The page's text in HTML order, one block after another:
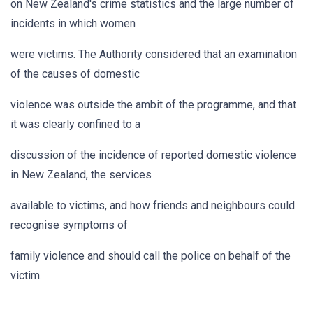
on New Zealand's crime statistics and the large number of
incidents in which women
were victims. The Authority considered that an examination
of the causes of domestic
violence was outside the ambit of the programme, and that
it was clearly confined to a
discussion of the incidence of reported domestic violence
in New Zealand, the services
available to victims, and how friends and neighbours could
recognise symptoms of
family violence and should call the police on behalf of the
victim.